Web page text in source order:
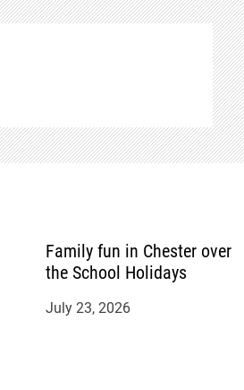
Family fun in Chester over
the School Holidays
July 23, 2026